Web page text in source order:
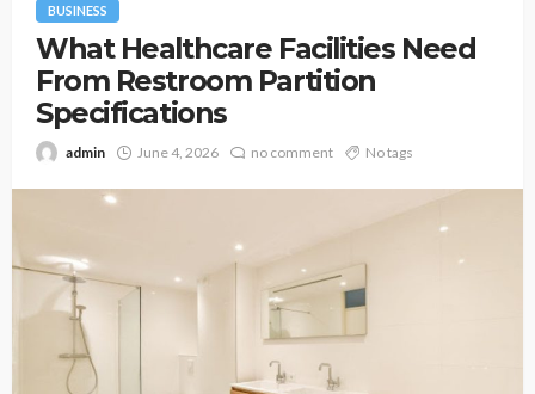
BUSINESS
What Healthcare Facilities Need
From Restroom Partition
Specifications
admin June 4, 2026 no comment No tags